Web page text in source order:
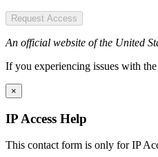
Request Access
An official website of the United
If you experiencing issues with
×
IP Access Help
This contact form is only for IP